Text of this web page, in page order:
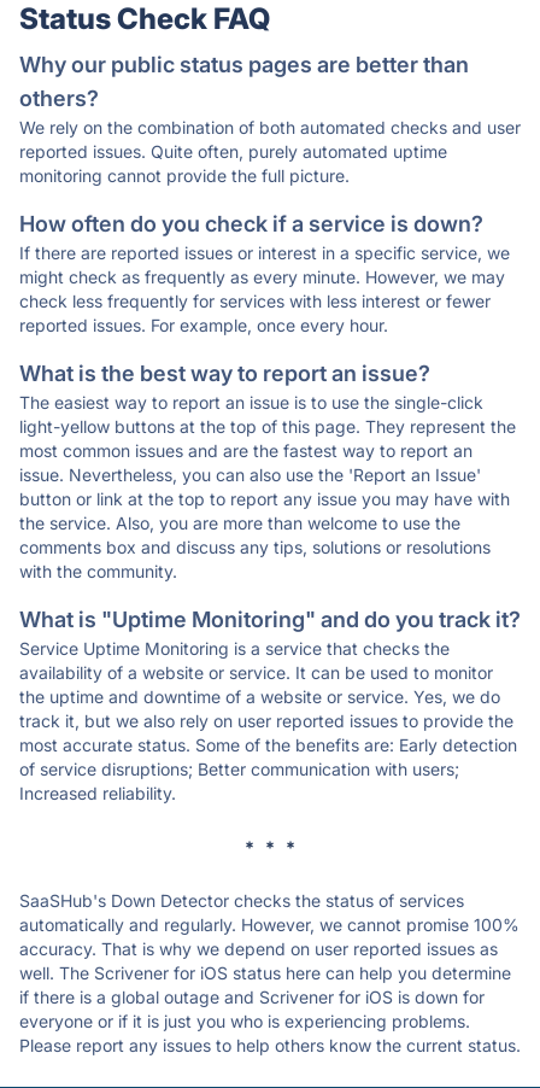
Status Check FAQ
Why our public status pages are better than
others?
We rely on the combination of both automated checks and user
reported issues. Quite often, purely automated uptime
monitoring cannot provide the full picture.
How often do you check if a service is down?
If there are reported issues or interest in a specific service, we
might check as frequently as every minute. However, we may
check less frequently for services with less interest or fewer
reported issues. For example, once every hour.
What is the best way to report an issue?
The easiest way to report an issue is to use the single-click
light-yellow buttons at the top of this page. They represent the
most common issues and are the fastest way to report an
issue. Nevertheless, you can also use the 'Report an Issue'
button or link at the top to report any issue you may have with
the service. Also, you are more than welcome to use the
comments box and discuss any tips, solutions or resolutions
with the community.
What is "Uptime Monitoring" and do you track it?
Service Uptime Monitoring is a service that checks the
availability of a website or service. It can be used to monitor
the uptime and downtime of a website or service. Yes, we do
track it, but we also rely on user reported issues to provide the
most accurate status. Some of the benefits are: Early detection
of service disruptions; Better communication with users;
Increased reliability.
* * *
SaaSHub's Down Detector checks the status of services
automatically and regularly. However, we cannot promise 100%
accuracy. That is why we depend on user reported issues as
well. The Scrivener for iOS status here can help you determine
if there is a global outage and Scrivener for iOS is down for
everyone or if it is just you who is experiencing problems.
Please report any issues to help others know the current status.